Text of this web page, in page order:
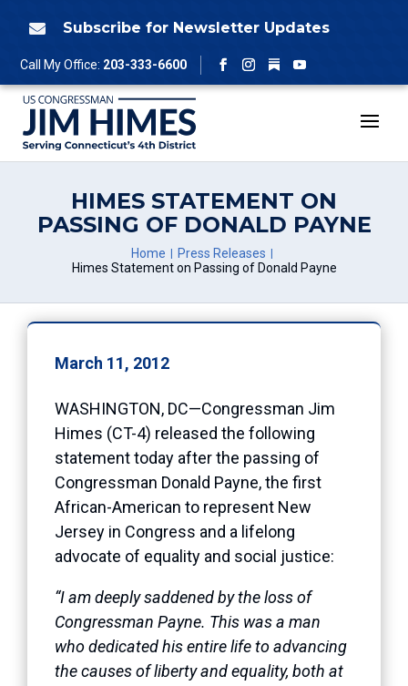
 Subscribe for Newsletter Updates
Call My Office: 203-333-6600
Facebook
Instagram
Follow
YouTube
HIMES STATEMENT ON
PASSING OF DONALD PAYNE
Home
Press Releases
Himes Statement on Passing of Donald Payne
March 11, 2012
WASHINGTON, DC—Congressman Jim
Himes (CT-4) released the following
statement today after the passing of
Congressman Donald Payne, the first
African-American to represent New
Jersey in Congress and a lifelong
advocate of equality and social justice:
“I am deeply saddened by the loss of
Congressman Payne. This was a man
who dedicated his entire life to advancing
the causes of liberty and equality, both at